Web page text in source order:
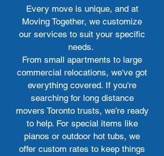
Every move is unique, and at
Moving Together, we customize
our services to suit your specific
needs.
From small apartments to large
commercial relocations, we've got
everything covered. If you're
searching for long distance
movers Toronto trusts, we’re ready
to help. For special items like
pianos or outdoor hot tubs, we
offer custom rates to keep things